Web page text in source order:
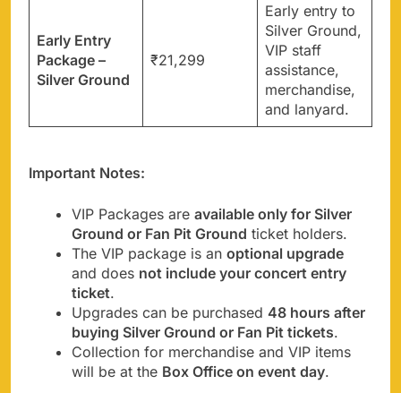
Early Entry
Package –
Silver Ground
₹21,299
Early entry to
Silver Ground,
VIP staff
assistance,
merchandise,
and lanyard.
Important Notes:
VIP Packages are available only for Silver
Ground or Fan Pit Ground ticket holders.
The VIP package is an optional upgrade
and does not include your concert entry
ticket.
Upgrades can be purchased 48 hours after
buying Silver Ground or Fan Pit tickets.
Collection for merchandise and VIP items
will be at the Box Office on event day.